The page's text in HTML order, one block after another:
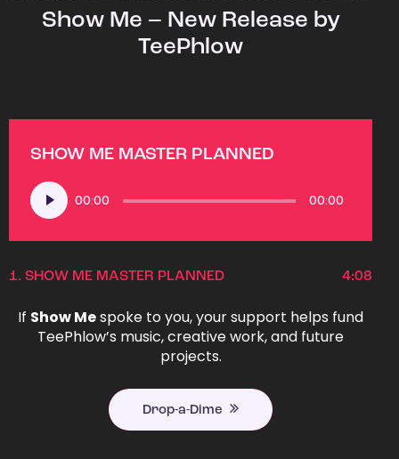
Show Me – New Release by
TeePhlow
SHOW ME MASTER PLANNED
Audio
Player
00:00 00:00
1. SHOW ME MASTER PLANNED 4:08
If Show Mespoke to you, your support helps fund
TeePhlow’s music, creative work, and future
projects.
Drop-a-Dime